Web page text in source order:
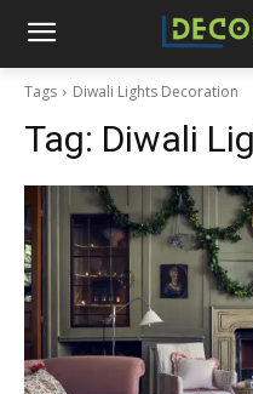
Tags Diwali Lights Decoration
Tag: Diwali